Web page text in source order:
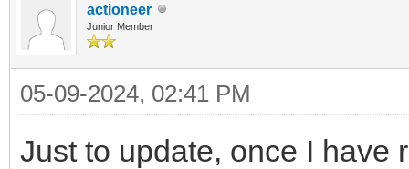
actioneer
Junior Member
05-09-2024, 02:41 PM
Just to update, once I have